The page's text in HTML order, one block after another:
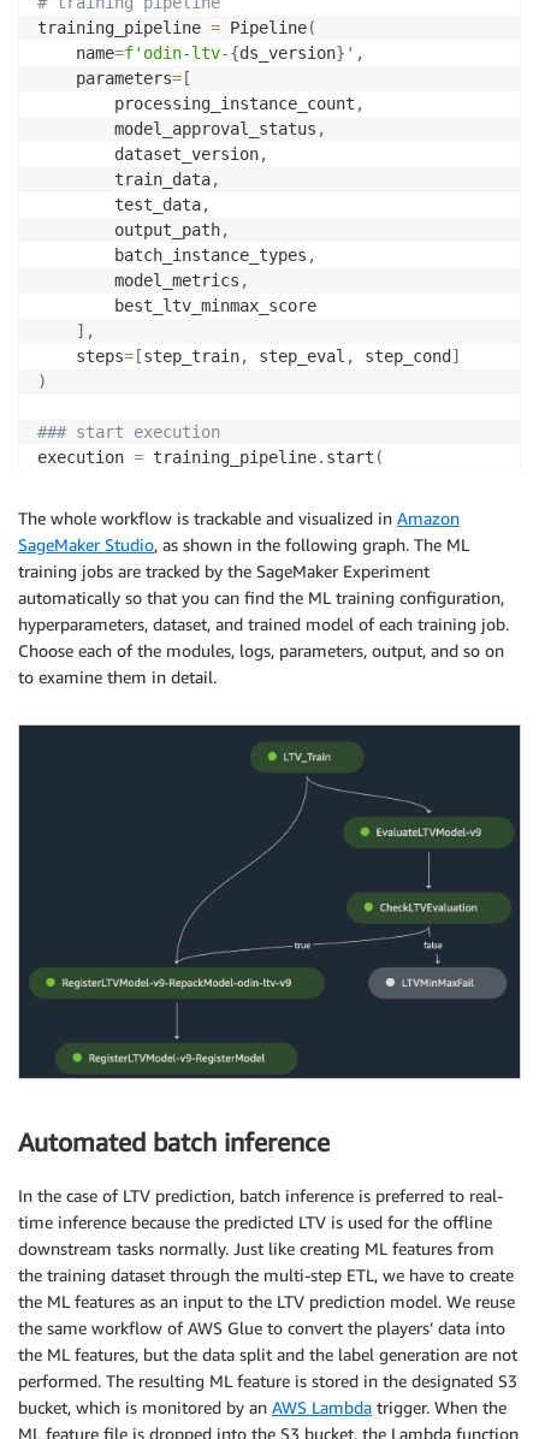
training_pipeline = Pipeline(
    name
=f'odin-ltv-{ds_version} ' ,
    parameters
= [
        processing_instance_count
,
        model_approval_status
,
        dataset_version
,
        train_data
,
        test_data
,
        output_path
,
        batch_instance_types
,
        model_metrics
,
        best_ltv_minmax_score
] ,
    steps
= [step_train, step_eval , step_cond ]
)
### start execution
execution = training_pipeline. start (
        DatasetVersion
= ds_version
)
The whole workflow is trackable and visualized in Amazon
SageMaker Studio, as shown in the following graph. The ML
training jobs are tracked by the SageMaker Experiment
automatically so that you can find the ML training configuration,
hyperparameters, dataset, and trained model of each training job.
Choose each of the modules, logs, parameters, output, and so on
to examine them in detail.
Automated batch inference
In the case of LTV prediction, batch inference is preferred to real-
time inference because the predicted LTV is used for the offline
downstream tasks normally. Just like creating ML features from
the training dataset through the multi-step ETL, we have to create
the ML features as an input to the LTV prediction model. We reuse
the same workflow of AWS Glue to convert the players’ data into
the ML features, but the data split and the label generation are not
performed. The resulting ML feature is stored in the designated S3
bucket, which is monitored by an AWS Lambda trigger. When the
ML feature file is dropped into the S3 bucket, the Lambda function